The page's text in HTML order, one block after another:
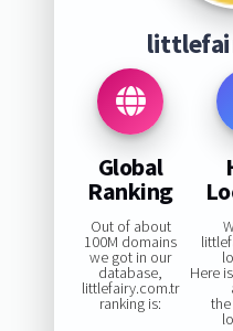
Global
Ranking
Out of about
100M domains
we got in our
database,
littlefairy.com.tr
ranking is:
Here